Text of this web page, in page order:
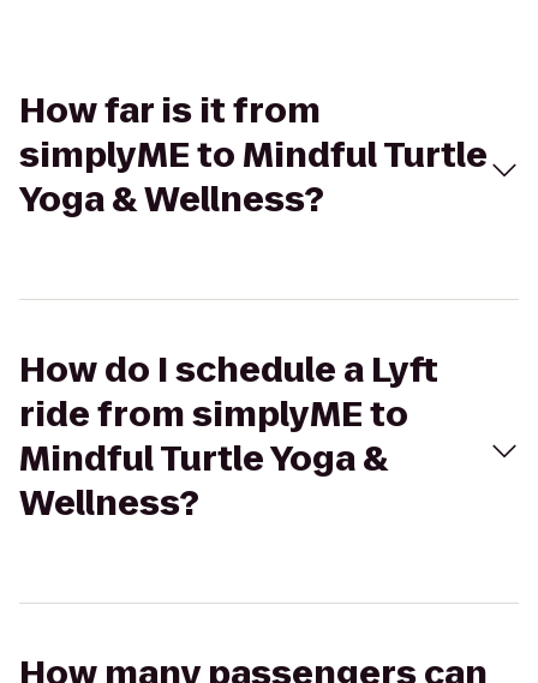
How far is it from
simplyME to Mindful Turtle
Yoga & Wellness?
How do I schedule a Lyft
ride from simplyME to
Mindful Turtle Yoga &
Wellness?